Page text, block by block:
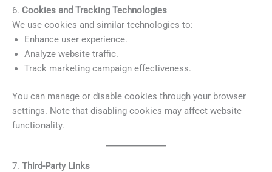
6. Cookies and Tracking Technologies
We use cookies and similar technologies to:
Enhance user experience.
Analyze website traffic.
Track marketing campaign effectiveness.
You can manage or disable cookies through your browser
settings. Note that disabling cookies may affect website
functionality.
7. Third-Party Links